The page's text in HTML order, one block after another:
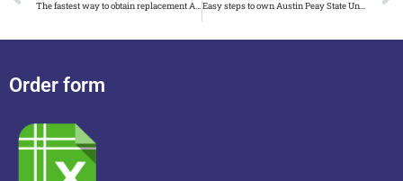
The fastest way to obtain replacement Argosy University diploma Easy steps to own Austin Peay State University diploma
Order form